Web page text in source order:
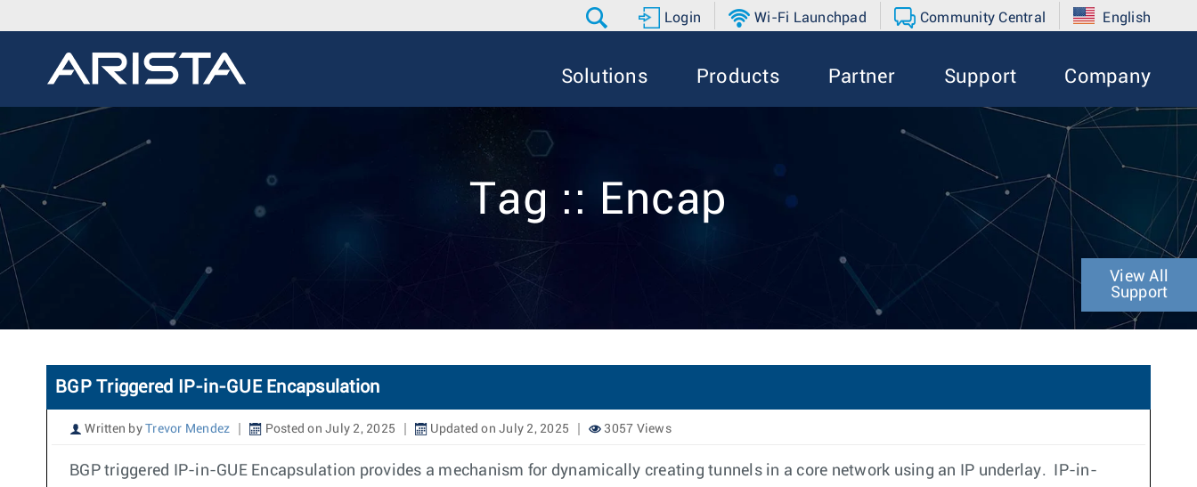
Login Wi-Fi Launchpad Community Central English
Solutions Products Partner Support Company
Tag :: Encap
View All
Support
BGP Triggered IP-in-GUE Encapsulation
Written by Trevor Mendez Posted on July 2, 2025 Updated on July 2, 2025 3057 Views
BGP triggered IP-in-GUE Encapsulation provides a mechanism for dynamically creating tunnels in a core network using an IP underlay. IP-in-